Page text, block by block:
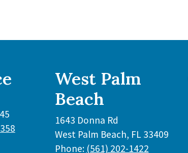
West Palm
Beach
1643 Donna Rd
West Palm Beach, FL 33409
Phone: (561) 202-1422